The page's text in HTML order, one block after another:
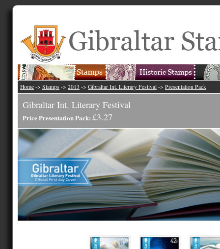
Home -> Stamps -> 2013 -> Gibraltar Int. Literary Festival -> Presentation Pack
Gibraltar Int. Literary Festival
Price Presentation Pack: £3.27